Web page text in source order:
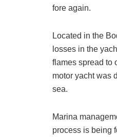
fore again.
Located in the
losses in the
flames spread to
motor yacht was
sea.
Marina
process is being